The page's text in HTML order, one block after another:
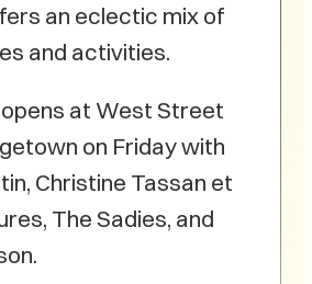
an eclectic mix of
and activities.
at West Street
on Friday with
Christine Tassan et
The Sadies, and